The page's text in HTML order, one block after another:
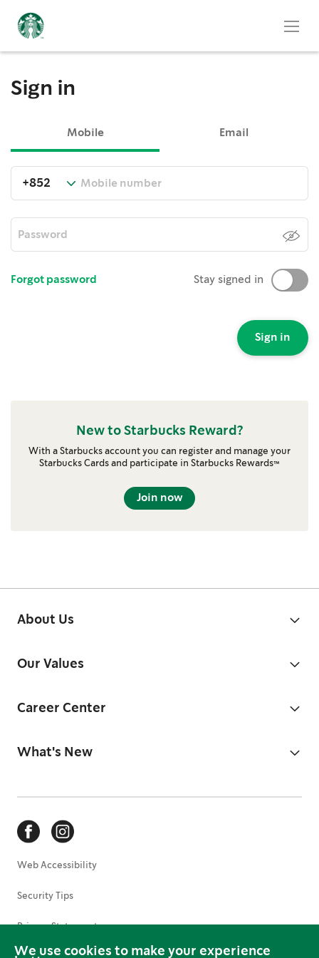
We use cookies to make your experience
Sign in
Mobile Email
Forgot password Stay signed in
Sign in
New to Starbucks Reward?
With a Starbucks account you can register and manage your
Starbucks Cards and participate in Starbucks Rewards™
Join now
About Us
Our Values
Career Center
What's New
Web Accessibility
Security Tips
Privacy Statement